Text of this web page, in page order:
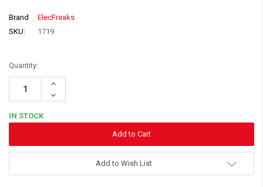
Brand
ElecFreaks
SKU:
1719
Quantity:
Increase
Decrease
Quantity:
IN STOCK
Add to Wish List